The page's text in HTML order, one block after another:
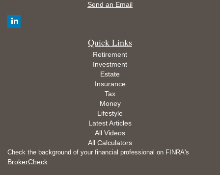
Send an Email
Quick Links
Retirement
Investment
Estate
Insurance
Tax
Money
Lifestyle
Latest Articles
All Videos
All Calculators
Check the background of your financial professional on FINRA's
BrokerCheck.